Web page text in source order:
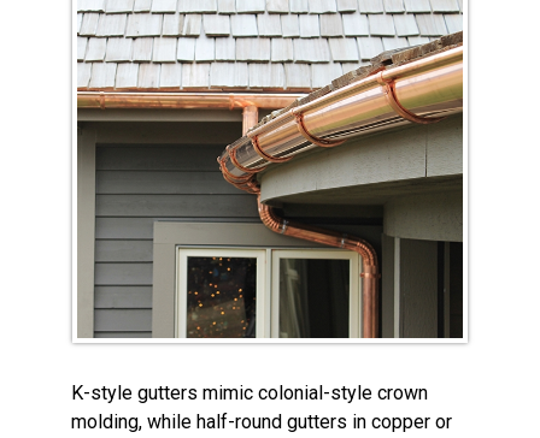
K-style gutters mimic colonial-style crown
molding, while half-round gutters in copper or